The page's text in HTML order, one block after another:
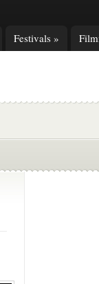
Festivals »